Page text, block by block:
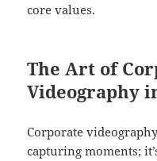
core values.
The Art of
Videography
Corporate
capturing moments;